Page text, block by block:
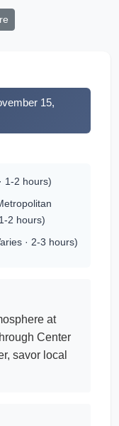
15,
1-2 hours)
2 hours)
· 2-3 hours)
at
Center
savor local